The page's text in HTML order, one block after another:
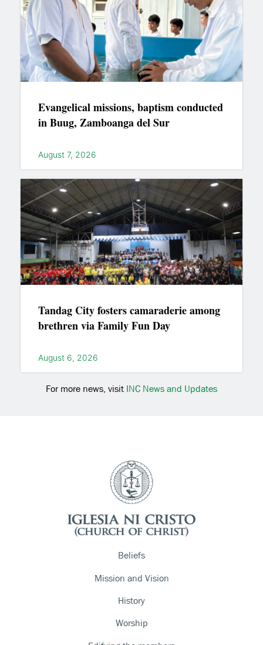
Evangelical missions, baptism conducted
in Buug, Zamboanga del Sur
August 7, 2026
Tandag City fosters camaraderie among
brethren via Family Fun Day
August 6, 2026
For more news, visit INC News and Updates
Beliefs
Mission and Vision
History
Worship